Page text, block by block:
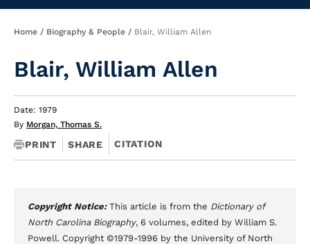
Breadcrumb
Home Biography & People Blair, William Allen
Blair, William Allen
Date: 1979
By Morgan, Thomas S.
PRINT SHARE CITATION
Copyright Notice: This article is from the Dictionary of
North Carolina Biography, 6 volumes, edited by William S.
Powell. Copyright ©1979-1996 by the University of North